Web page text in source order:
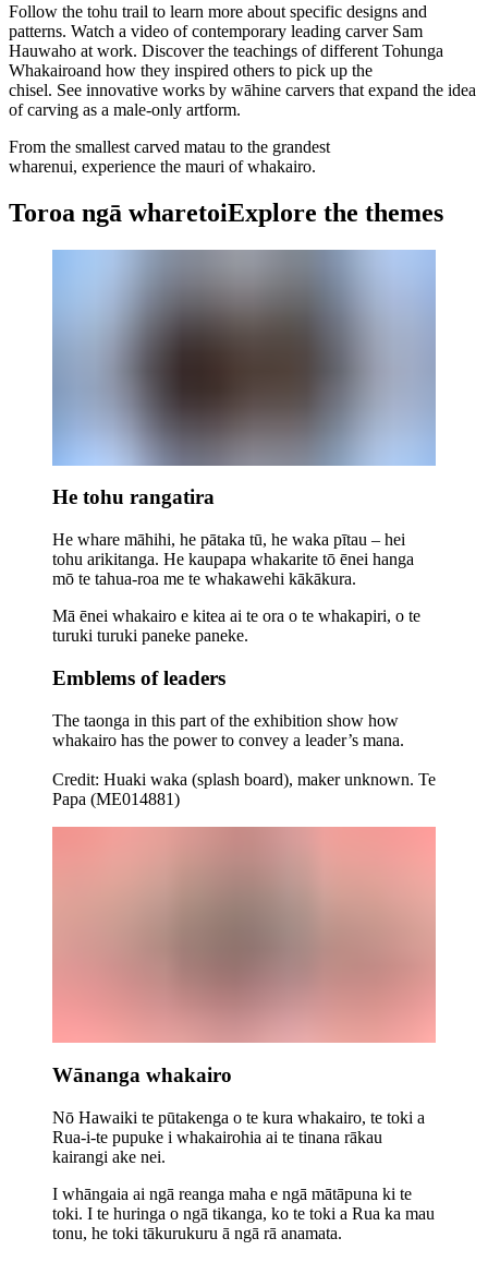
Follow the tohu trail to learn more about specific designs and
patterns. Watch a video of contemporary leading carver Sam
Hauwaho at work. Discover the teachings of different Tohunga
Whakairoand how they inspired others to pick up the
chisel. See innovative works by wāhine carvers that expand the idea
of carving as a male-only artform.
From the smallest carved matau to the grandest
wharenui, experience the mauri of whakairo.
Toroa ngā wharetoiExplore the themes
He tohu rangatira
He whare māhihi, he pātaka tū, he waka pītau – hei
tohu arikitanga. He kaupapa whakarite tō ēnei hanga
mō te tahua-roa me te whakawehi kākākura.
Mā ēnei whakairo e kitea ai te ora o te whakapiri, o te
turuki turuki paneke paneke.
Emblems of leaders
The taonga in this part of the exhibition show how
whakairo has the power to convey a leader’s mana.
Credit: Huaki waka (splash board), maker unknown. Te
Papa (ME014881)
Wānanga whakairo
Nō Hawaiki te pūtakenga o te kura whakairo, te toki a
Rua-i-te pupuke i whakairohia ai te tinana rākau
kairangi ake nei.
I whāngaia ai ngā reanga maha e ngā mātāpuna ki te
toki. I te huringa o ngā tikanga, ko te toki a Rua ka mau
tonu, he toki tākurukuru ā ngā rā anamata.